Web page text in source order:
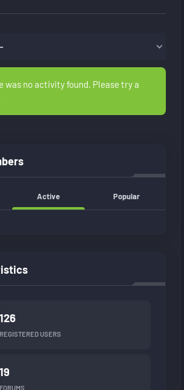
was no activity found. Please try a
Active Popular
126
REGISTERED USERS
19
FORUMS